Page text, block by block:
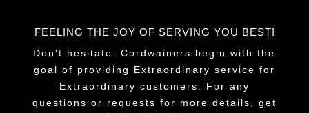
FEELING THE JOY OF SERVING YOU BEST!
Don't hesitate. Cordwainers begin with the
goal of providing Extraordinary service for
Extraordinary customers. For any
questions or requests for more details, get